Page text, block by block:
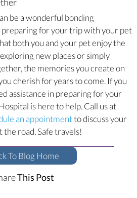
be a wonderful bonding
preparing for your trip with your pet
both you and your pet enjoy the
new places or simply
the memories you create on
cherish for years to come. If you
assistance in preparing for your
is here to help. Call us at
an appointment(opens in a new
to discuss your
the road. Safe travels!
To Blog Home
This Post